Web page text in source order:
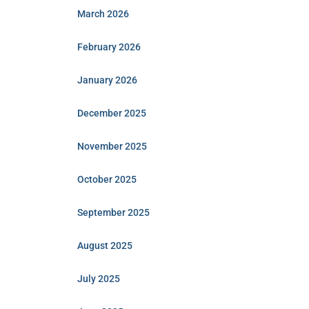
March 2026
February 2026
January 2026
December 2025
November 2025
October 2025
September 2025
August 2025
July 2025